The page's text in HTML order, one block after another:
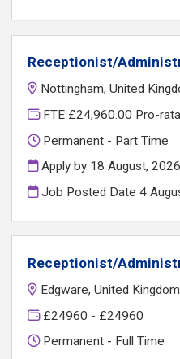
Receptionist/
Nottingham, United
FTE £24,960.00 Pro-
Permanent - Part Time
Apply by 18 August, 2026
Job Posted Date4
Receptionist/
Edgware, United Kingdom
£24960 - £24960
Permanent - Full Time